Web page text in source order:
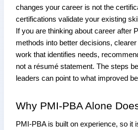
changes your career is not the
certifications validate your existing
If you are thinking about career after
methods into better decisions,
work that identifies needs,
not a résumé statement. The steps
leaders can point to what improved
Why PMI-PBA Alone
PMI-PBA is built on experience, so it